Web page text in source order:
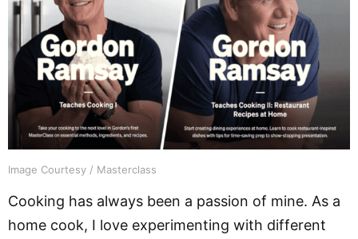
Image Courtesy / Masterclass
Cooking has always been a passion of mine. As a
home cook, I love experimenting with different